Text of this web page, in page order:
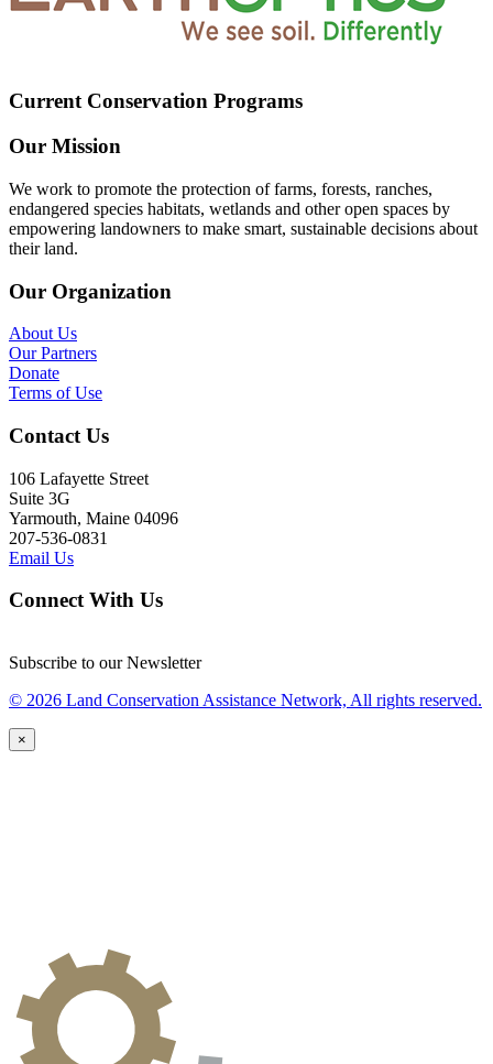
Current Conservation Programs
Our Mission
We work to promote the protection of farms, forests, ranches,
endangered species habitats, wetlands and other open spaces by
empowering landowners to make smart, sustainable decisions about
their land.
Our Organization
About Us
Our Partners
Donate
Terms of Use
Contact Us
106 Lafayette Street
Suite 3G
Yarmouth, Maine 04096
207-536-0831
Email Us
Connect With Us
Subscribe to our Newsletter
© 2026 Land Conservation Assistance Network, All rights reserved.
×